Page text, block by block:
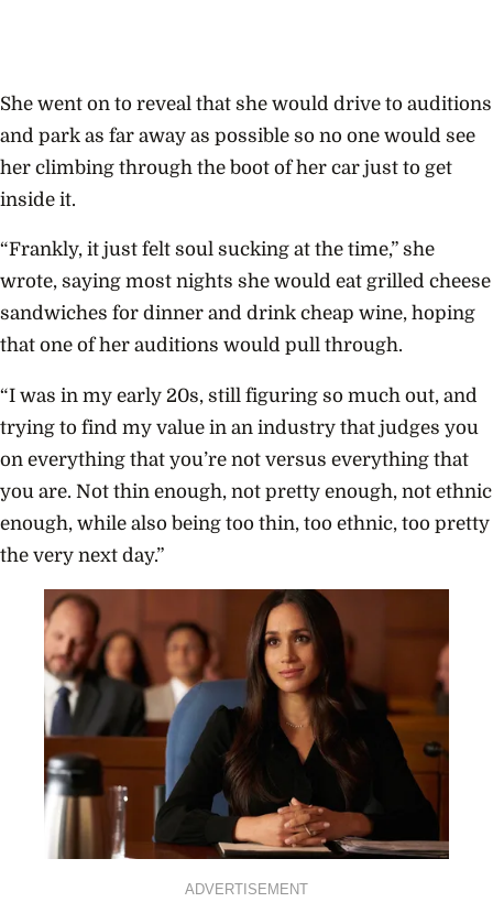
She went on to reveal that she would drive to auditions
and park as far away as possible so no one would see
her climbing through the boot of her car just to get
inside it.
“Frankly, it just felt soul sucking at the time,” she
wrote, saying most nights she would eat grilled cheese
sandwiches for dinner and drink cheap wine, hoping
that one of her auditions would pull through.
“I was in my early 20s, still figuring so much out, and
trying to find my value in an industry that judges you
on everything that you’re not versus everything that
you are. Not thin enough, not pretty enough, not ethnic
enough, while also being too thin, too ethnic, too pretty
the very next day.”
ADVERTISEMENT